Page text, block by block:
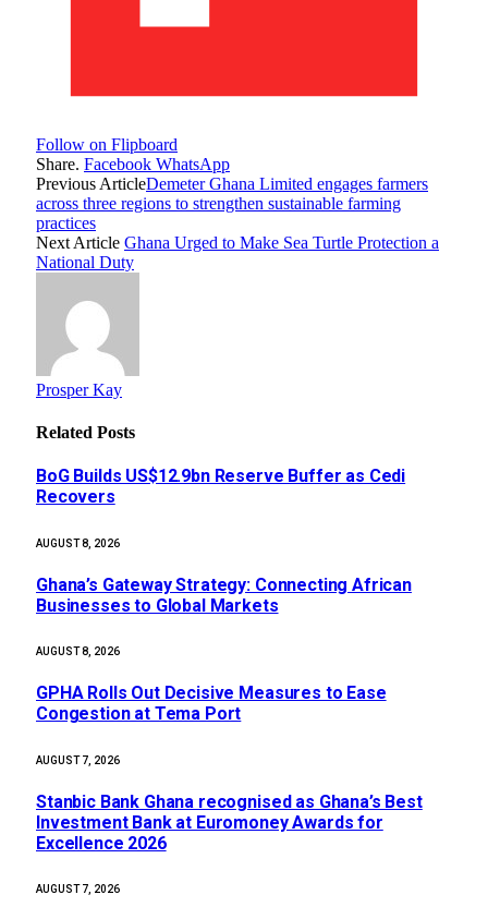
Follow on Flipboard
Share. Facebook WhatsApp
Previous ArticleDemeter Ghana Limited engages farmers
across three regions to strengthen sustainable farming
practices
Next Article Ghana Urged to Make Sea Turtle Protection a
National Duty
Prosper Kay
Related Posts
BoG Builds US$12.9bn Reserve Buffer as Cedi
Recovers
AUGUST 8, 2026
Ghana’s Gateway Strategy: Connecting African
Businesses to Global Markets
AUGUST 8, 2026
GPHA Rolls Out Decisive Measures to Ease
Congestion at Tema Port
AUGUST 7, 2026
Stanbic Bank Ghana recognised as Ghana’s Best
Investment Bank at Euromoney Awards for
Excellence 2026
AUGUST 7, 2026